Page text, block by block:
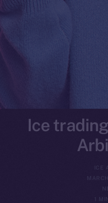
Ice
ICE
1